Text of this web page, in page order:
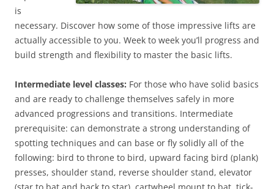
is
necessary. Discover how some of those impressive lifts are
actually accessible to you. Week to week you’ll progress and
build strength and flexibility to master the basic lifts.
Intermediate level classes: For those who have solid basics
and are ready to challenge themselves safely in more
advanced progressions and transitions. Intermediate
prerequisite: can demonstrate a strong understanding of
spotting techniques and can base or fly solidly all of the
following: bird to throne to bird, upward facing bird (plank)
presses, shoulder stand, reverse shoulder stand, elevator